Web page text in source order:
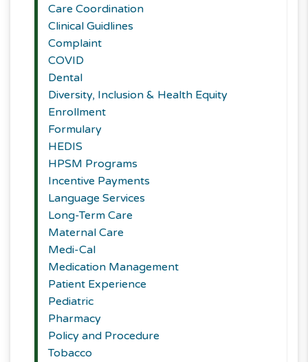
Care Coordination
Clinical Guidlines
Complaint
COVID
Dental
Diversity, Inclusion & Health Equity
Enrollment
Formulary
HEDIS
HPSM Programs
Incentive Payments
Language Services
Long-Term Care
Maternal Care
Medi-Cal
Medication Management
Patient Experience
Pediatric
Pharmacy
Policy and Procedure
Tobacco